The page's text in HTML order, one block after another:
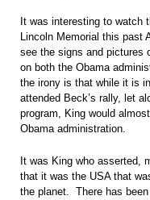
It was interesting to watch
Lincoln Memorial this past
see the signs and pictures
on both the Obama
the irony is that while it is
attended Beck’s rally, let
program, King would
Obama administration.
It was King who asserted,
that it was the USA that
the planet. There has